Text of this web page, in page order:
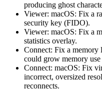
producing ghost
Viewer: macOS: Fix a
security key (FIDO).
Viewer: macOS: Fix a
statistics overlay.
Connect: Fix a memory
could grow memory use
Connect: macOS: Fix
incorrect, oversized
reconnects.